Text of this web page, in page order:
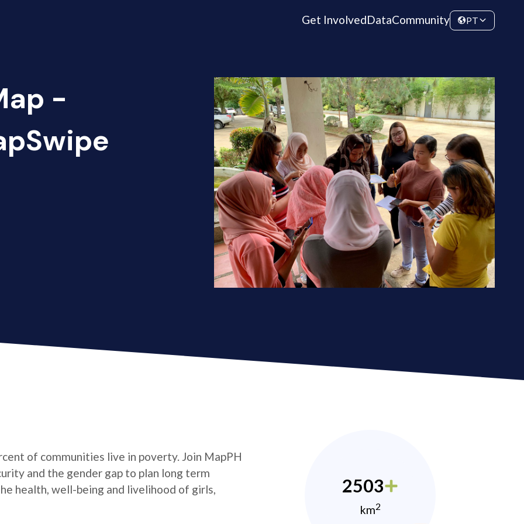
Get InvolvedDataCommunity PT
-
of communities live in poverty. Join MapPH
and the gender gap to plan long term
health, well-being and livelihood of girls,
2503
km2